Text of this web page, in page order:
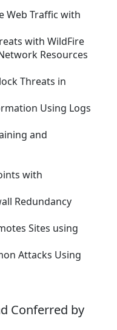
Web Traffic with
with WildFire
Resources
Threats in
Using Logs
and
with
Redundancy
Sites using
Attacks Using
Conferred by